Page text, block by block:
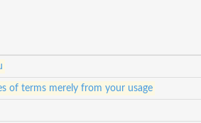
of terms merely from your usage